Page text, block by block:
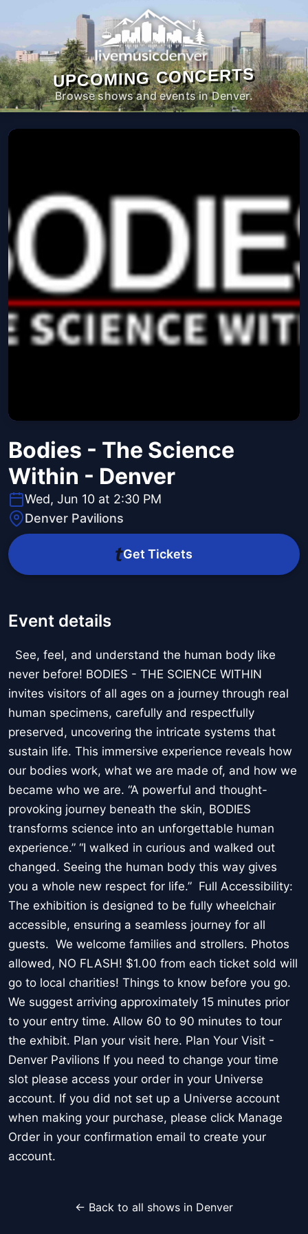
UPCOMING CONCERTS
Browse shows and events in Denver.
Bodies - The Science
Within - Denver
Wed, Jun 10 at 2:30 PM
Denver Pavilions
Get Tickets
Event details
See, feel, and understand the human body like
never before! BODIES - THE SCIENCE WITHIN
invites visitors of all ages on a journey through real
human specimens, carefully and respectfully
preserved, uncovering the intricate systems that
sustain life. This immersive experience reveals how
our bodies work, what we are made of, and how we
became who we are. “A powerful and thought-
provoking journey beneath the skin, BODIES
transforms science into an unforgettable human
experience.” “I walked in curious and walked out
changed. Seeing the human body this way gives
you a whole new respect for life.” Full Accessibility:
The exhibition is designed to be fully wheelchair
accessible, ensuring a seamless journey for all
guests. We welcome families and strollers. Photos
allowed, NO FLASH! $1.00 from each ticket sold will
go to local charities! Things to know before you go.
We suggest arriving approximately 15 minutes prior
to your entry time. Allow 60 to 90 minutes to tour
the exhibit. Plan your visit here. Plan Your Visit -
Denver Pavilions If you need to change your time
slot please access your order in your Universe
account. If you did not set up a Universe account
when making your purchase, please click Manage
Order in your confirmation email to create your
account.
← Back to all shows in Denver